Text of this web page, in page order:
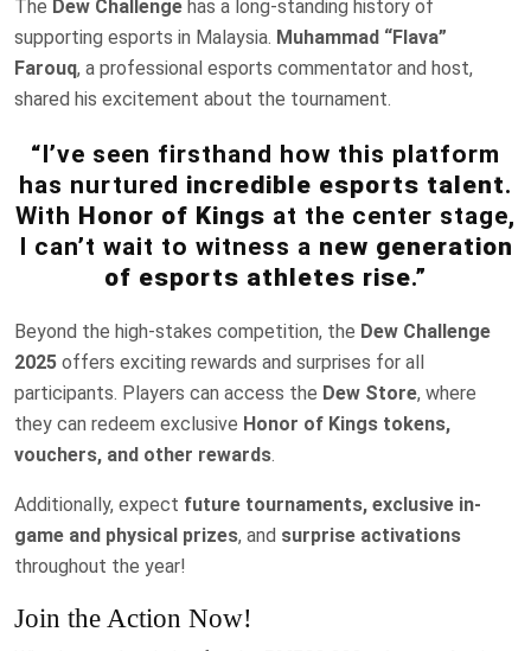
The Dew Challenge has a long-standing history of
supporting esports in Malaysia. Muhammad “Flava”
Farouq, a professional esports commentator and host,
shared his excitement about the tournament.
“I’ve seen firsthand how this platform
has nurtured incredible esports talent.
With Honor of Kings at the center stage,
I can’t wait to witness a new generation
of esports athletes rise.”
Beyond the high-stakes competition, the Dew Challenge
2025 offers exciting rewards and surprises for all
participants. Players can access the Dew Store, where
they can redeem exclusive Honor of Kings tokens,
vouchers, and other rewards.
Additionally, expect future tournaments, exclusive in-
game and physical prizes, and surprise activations
throughout the year!
Join the Action Now!